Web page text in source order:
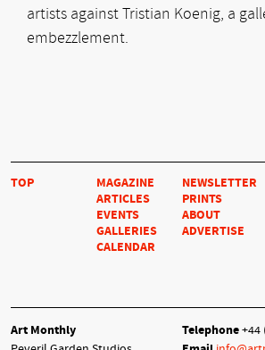
artists against Tristian Koenig, a
embezzlement.
TOP
MAGAZINE
ARTICLES
EVENTS
GALLERIES
CALENDAR
NEWSLETTER
PRINTS
ABOUT
ADVERTISE
Art Monthly
Telephone+44